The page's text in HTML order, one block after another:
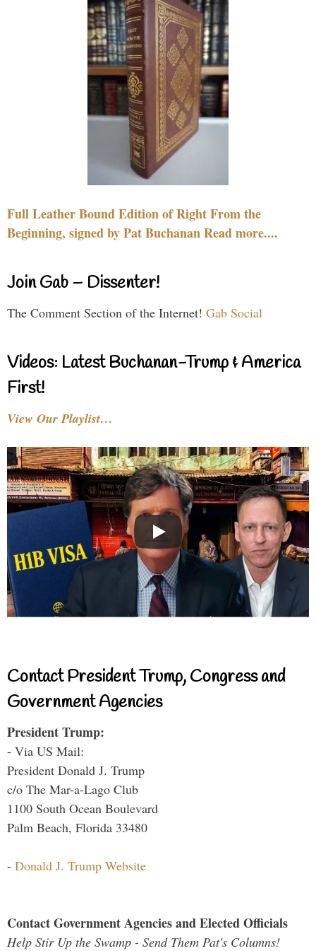
Full Leather Bound Edition of Right From the
Beginning, signed by Pat Buchanan Read more....
Join Gab – Dissenter!
The Comment Section of the Internet! Gab Social
Videos: Latest Buchanan-Trump & America
First!
View Our Playlist…
Contact President Trump, Congress and
Government Agencies
President Trump:
- Via US Mail:
President Donald J. Trump
c/o The Mar-a-Lago Club
1100 South Ocean Boulevard
Palm Beach, Florida 33480
- Donald J. Trump Website
Contact Government Agencies and Elected Officials
Help Stir Up the Swamp - Send Them Pat's Columns!